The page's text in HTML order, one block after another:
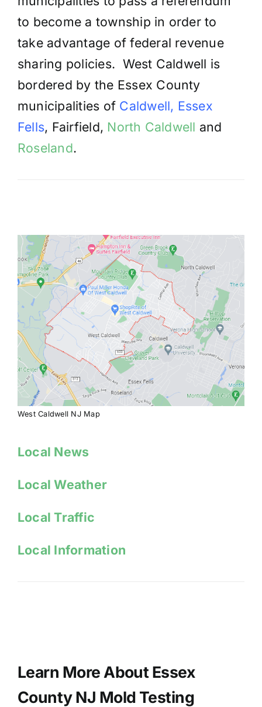
to become a township in order to
take advantage of federal revenue
sharing policies. West Caldwell is
bordered by the Essex County
municipalities of Caldwell, Essex
Fells, Fairfield, North Caldwell and
Roseland.
West Caldwell NJ Map
Local News
Local Weather
Local Traffic
Local Information
Learn More About Essex
County NJ Mold Testing